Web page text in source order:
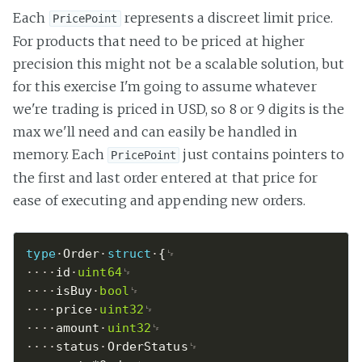
Each PricePoint
represents a discreet limit price.
For products that need to be priced at higher
precision this might not be a scalable solution, but
for this exercise I'm going to assume whatever
we're trading is priced in USD, so 8 or 9 digits is the
max we'll need and can easily be handled in
memory. Each
PricePoint
just contains pointers to
the first and last order entered at that price for
ease of executing and appending new orders.
type Order struct
{
id
uint64
isBuy bool
price uint32
amount
uint32
status
OrderStatus